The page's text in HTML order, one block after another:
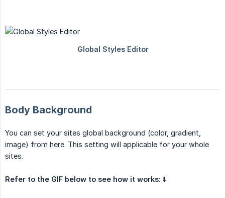
Body Background
You can set your sites global background (color, gradient,
image) from here. This setting will applicable for your whole
sites.
Refer to the GIF below to see how it works: ⬇️